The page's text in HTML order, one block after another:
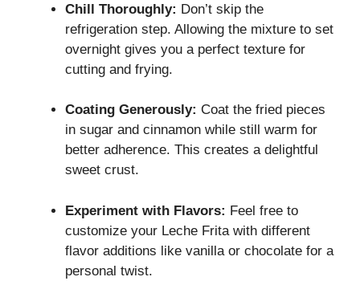
Chill Thoroughly: Don’t skip the
refrigeration step. Allowing the mixture to set
overnight gives you a perfect texture for
cutting and frying.
Coating Generously: Coat the fried pieces
in sugar and cinnamon while still warm for
better adherence. This creates a delightful
sweet crust.
Experiment with Flavors: Feel free to
customize your Leche Frita with different
flavor additions like vanilla or chocolate for a
personal twist.